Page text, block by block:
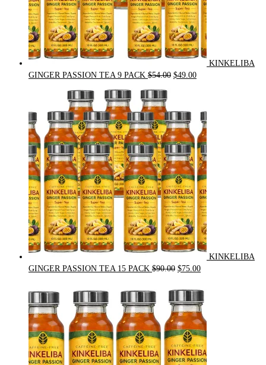
KINKELIBA
GINGER PASSION TEA 9 PACK $54.00 Original
$54.00.
$49.00Current
$49.00.
KINKELIBA
GINGER PASSION TEA 15 PACK $90.00 Original
was:
$90.00.
$75.00Current
is:
$75.00.